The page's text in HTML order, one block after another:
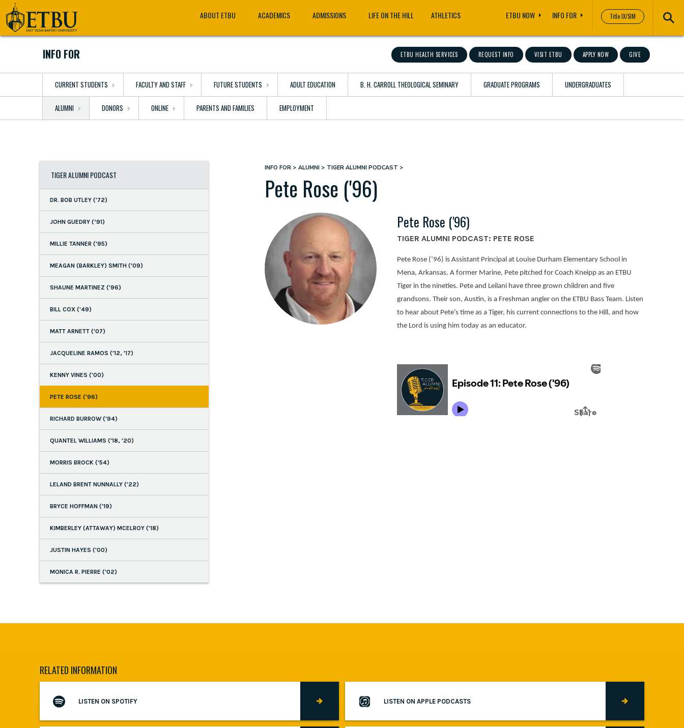
Skip
to
main
Tertiary
Navigation
Title IX/SIM
Main
navigation
ABOUT ETBU ACADEMICS ADMISSIONS LIFE ON THE HILL ATHLETICS ETBU NOW INFO FOR
ETBU HEALTH SERVICES REQUEST INFO VISIT ETBU APPLY NOW GIVE
INFO FOR
CURRENT STUDENTS FACULTY AND STAFF FUTURE STUDENTS ADULT EDUCATION B. H. CARROLL THEOLOGICAL SEMINARY GRADUATE PROGRAMS UNDERGRADUATES
ALUMNI DONORS ONLINE PARENTS AND FAMILIES EMPLOYMENT
TIGER ALUMNI PODCAST
DR. BOB UTLEY ('72)
JOHN GUEDRY (’91)
MILLIE TANNER ('95)
MEAGAN (BARKLEY) SMITH ('09)
SHAUNE MARTINEZ ('96)
BILL COX ('49)
MATT ARNETT ('07)
JACQUELINE RAMOS ('12, '17)
KENNY VINES ('00)
PETE ROSE ('96)
RICHARD BURROW ('94)
QUANTEL WILLIAMS ('18, '20)
MORRIS BROCK ('54)
LELAND BRENT NUNNALLY ('22)
BRYCE HOFFMAN ('19)
KIMBERLEY (ATTAWAY) MCELROY ('18)
JUSTIN HAYES ('00)
MONICA R. PIERRE ('02)
Breadcrumb
INFO FOR ALUMNI TIGER ALUMNI PODCAST
Pete Rose ('96)
Pete Rose ('96)
TIGER ALUMNI PODCAST: PETE ROSE
Pete Rose (’96) is Assistant Principal at Louise Durham Elementary School in
Mena, Arkansas. A former Marine, Pete pitched for Coach Kneipp as an ETBU
Tiger in the nineties. Pete and Leilani have three grown children and five
grandsons. Their son, Austin, is a Freshman angler on the ETBU Bass Team. Listen
to hear about Pete’s time as a Tiger, his current connections to the Hill, and how
the Lord is using him today as an educator.
RELATED INFORMATION
LISTEN ON SPOTIFY LISTEN ON APPLE PODCASTS